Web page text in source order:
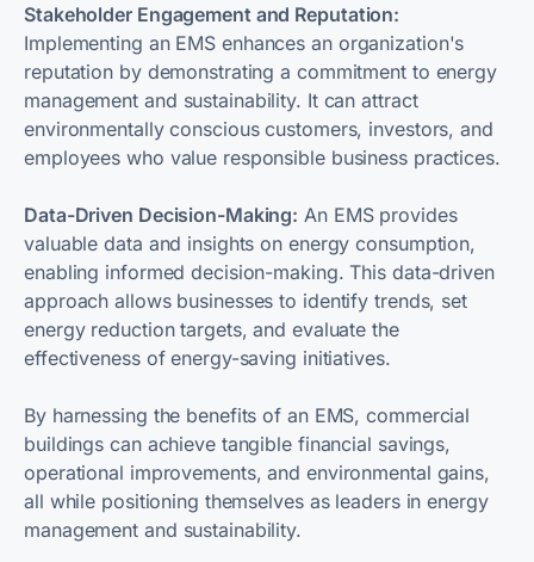
Stakeholder Engagement and Reputation:
Implementing an EMS enhances an organization's
reputation by demonstrating a commitment to energy
management and sustainability. It can attract
environmentally conscious customers, investors, and
employees who value responsible business practices.
Data-Driven Decision-Making: An EMS provides
valuable data and insights on energy consumption,
enabling informed decision-making. This data-driven
approach allows businesses to identify trends, set
energy reduction targets, and evaluate the
effectiveness of energy-saving initiatives.
By harnessing the benefits of an EMS, commercial
buildings can achieve tangible financial savings,
operational improvements, and environmental gains,
all while positioning themselves as leaders in energy
management and sustainability.